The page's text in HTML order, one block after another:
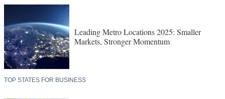
Leading Metro Locations 2025: Smaller
Markets, Stronger Momentum
TOP STATES FOR BUSINESS